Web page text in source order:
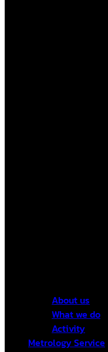
About us
What we do
Activity
Metrology Service